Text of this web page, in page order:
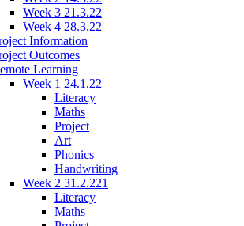
Week 3 21.3.22
Week 4 28.3.22
Information
Outcomes
Learning
Week 1 24.1.22
Literacy
Maths
Project
Art
Phonics
Handwriting
Week 2 31.2.221
Literacy
Maths